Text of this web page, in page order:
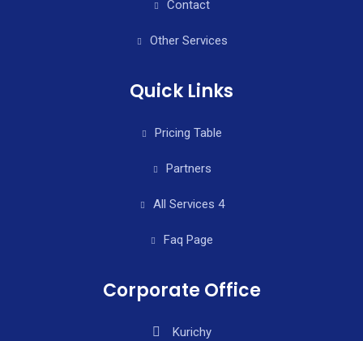
Contact
Other Services
Quick Links
Pricing Table
Partners
All Services 4
Faq Page
Corporate Office
Kurichy